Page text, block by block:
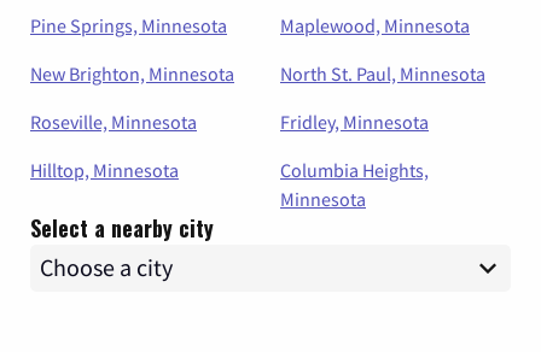
Pine Springs, Minnesota
Maplewood, Minnesota
New Brighton, Minnesota
North St. Paul, Minnesota
Roseville, Minnesota
Fridley, Minnesota
Hilltop, Minnesota
Columbia Heights,
Minnesota
Select a nearby city